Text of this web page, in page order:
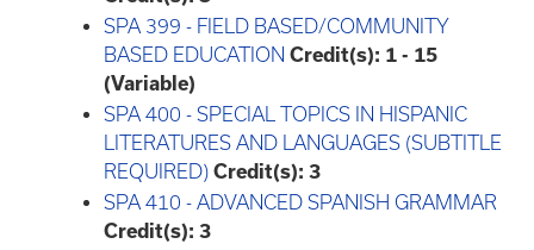
SPA 399 - FIELD BASED/COMMUNITY
BASED EDUCATION Credit(s): 1 - 15
(Variable)
SPA 400 - SPECIAL TOPICS IN HISPANIC
LITERATURES AND LANGUAGES (SUBTITLE
REQUIRED) Credit(s): 3
SPA 410 - ADVANCED SPANISH GRAMMAR
Credit(s): 3